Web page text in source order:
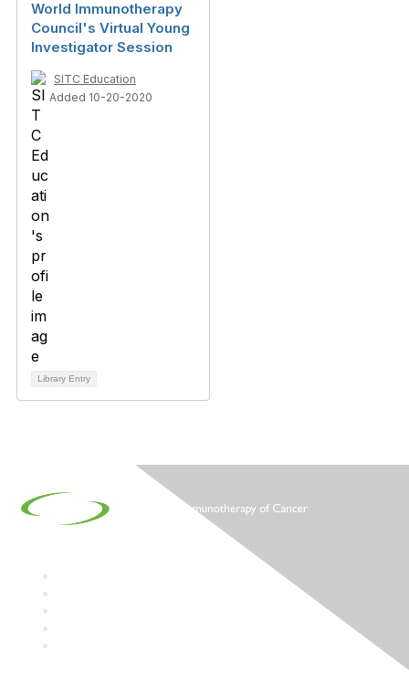
World Immunotherapy
Council's Virtual Young
Investigator Session
SITC Education
Added 10-20-2020
Library Entry